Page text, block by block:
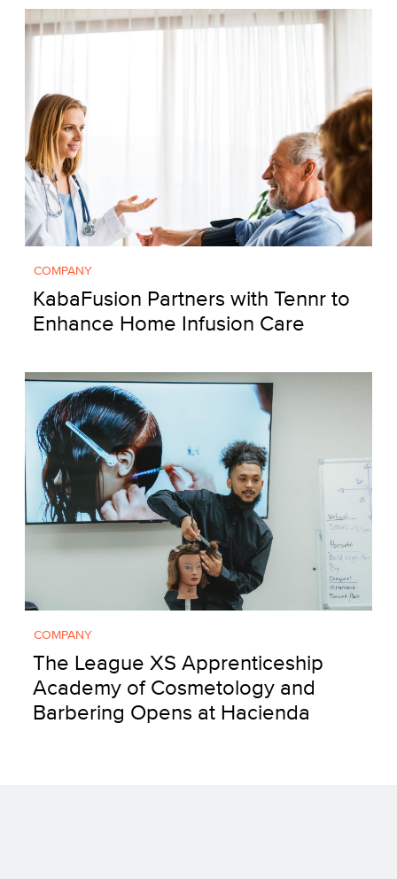
COMPANY
KabaFusion Partners with Tennr to
Enhance Home Infusion Care
COMPANY
The League XS Apprenticeship
Academy of Cosmetology and
Barbering Opens at Hacienda